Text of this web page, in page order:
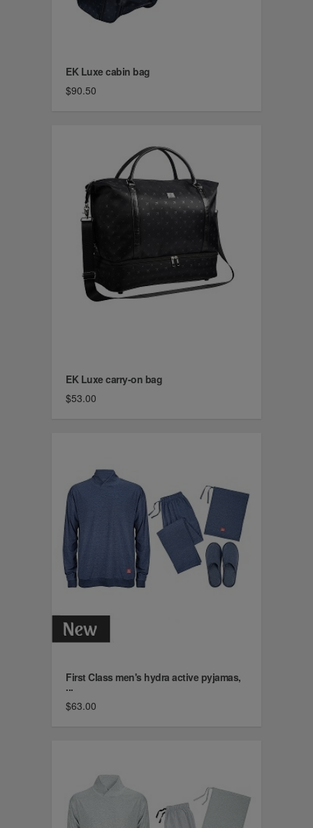
EK Luxe cabin bag
$90.50
EK Luxe carry-on bag
$53.00
First Class men's hydra active pyjamas,
...
$63.00